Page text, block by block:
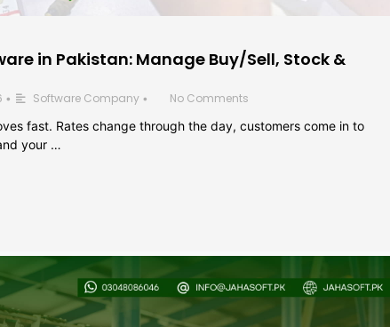
in Pakistan: Manage Buy/Sell, Stock &
• Software Company •
No Comments
fast. Rates change through the day, customers come in to
your …